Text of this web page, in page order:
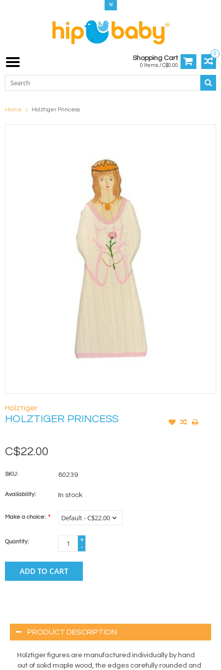
0
Shopping Cart
0 Items / C$0.00
Home Holztiger Princess
Holztiger
HOLZTIGER PRINCESS
C$22.00
SKU: 80239
Availability: In stock
Make a choice: *
Quantity:
+
-
ADD TO CART
PRODUCT DESCRIPTION
Holztiger figures are manufactured individually by hand
out of solid maple wood, the edges carefully rounded and